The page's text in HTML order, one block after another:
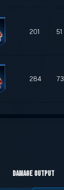
201 51
284 73
Damage Output